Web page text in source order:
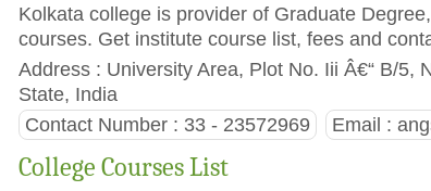
Kolkata college is provider of Graduate
courses. Get institute course list, fees and
Address : University Area, Plot No. Iii Â€“ B/5,
State, India
Contact Number : 33 - 23572969 Email :
College Courses List